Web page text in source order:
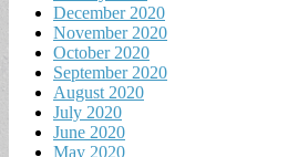
December 2020
November 2020
October 2020
September 2020
August 2020
July 2020
June 2020
May 2020